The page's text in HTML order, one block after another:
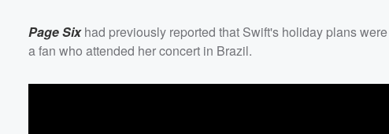
Page Sixhad previously reported that Swift's holiday plans
a fan who attended her concert in Brazil.